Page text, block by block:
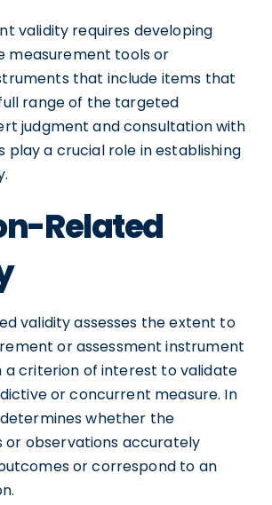
validity requires developing
measurement tools or
that include items that
range of the targeted
judgment and consultation with
play a crucial role in establishing
Related
validity assesses the extent to
or assessment instrument
criterion of interest to validate
or concurrent measure. In
whether the
or observations accurately
or correspond to an